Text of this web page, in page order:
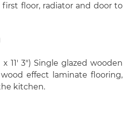
floor, radiator and door to
x 11' 3") Single glazed wooden
effect laminate flooring,
kitchen.